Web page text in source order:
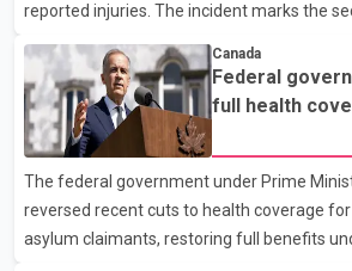
reported injuries. The incident marks the
shooting in the city within the past few
St. John RCMP, officers responded to
1:37 a.m. Thursday in the 9800 block of 108
city's downtown area. Investigators found
travel trailer, two nearby homes and a
injuries were reported. As of publication,
released a description of any sus
Canada
Federal
full health
The federal government under Prime
reversed recent cuts to health coverage
asylum claimants, restoring full benefits